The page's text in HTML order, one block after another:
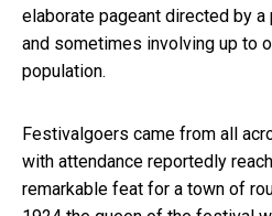
elaborate pageant directed by
and sometimes involving up to
population.
Festivalgoers came from all
with attendance reportedly
remarkable feat for a town of